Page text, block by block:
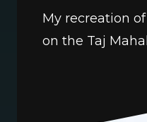
My recreation
on the Taj